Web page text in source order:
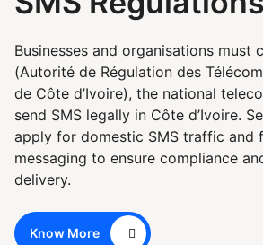
Businesses and organisations must
(Autorité de Régulation des
de Côte d’Ivoire), the national
send SMS legally in Côte d’Ivoire.
apply for domestic SMS traffic and
messaging to ensure compliance
delivery.
Know More